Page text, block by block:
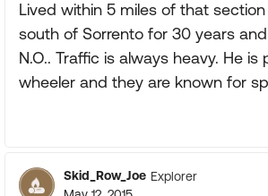
Lived within 5 miles of that
south of Sorrento for 30 years
N.O.. Traffic is always heavy. He is
wheeler and they are known for
Skid_Row_Joe Explorer